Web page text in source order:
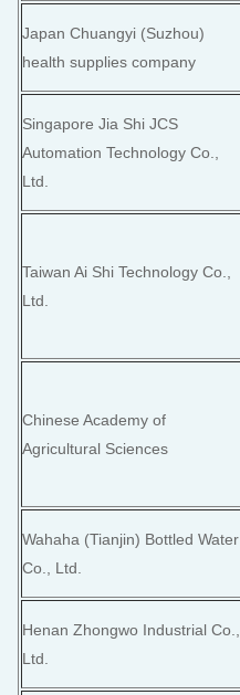
Japan Chuangyi (Suzhou)
health supplies company
Singapore Jia Shi JCS
Automation Technology Co.,
Ltd.
Taiwan Ai Shi Technology Co.,
Ltd.
Chinese Academy of
Agricultural Sciences
Wahaha (Tianjin) Bottled Water
Co., Ltd.
Henan Zhongwo Industrial Co.,
Ltd.